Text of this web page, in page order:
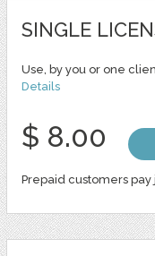
SINGLE
Use, by you or one
Details
$ 8.00
Prepaid customers pay